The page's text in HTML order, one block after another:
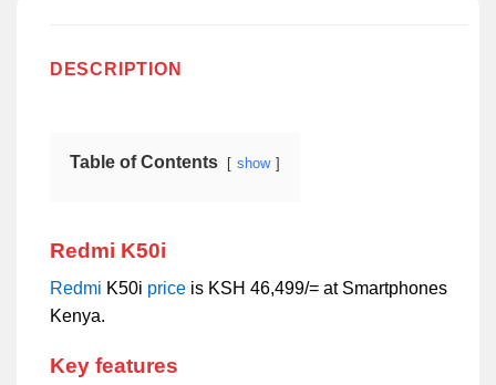
DESCRIPTION
Table of Contents show
Redmi K50i
Redmi K50i priceis KSH 46,499/= at Smartphones
Kenya.
Key features